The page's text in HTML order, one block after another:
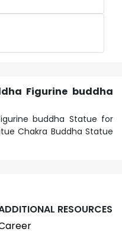
Figurine buddha
buddha Statue for
Chakra Buddha Statue
RESOURCES